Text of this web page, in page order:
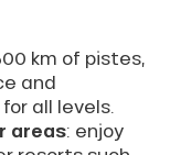
km of pistes,
and
all levels.
areas: enjoy